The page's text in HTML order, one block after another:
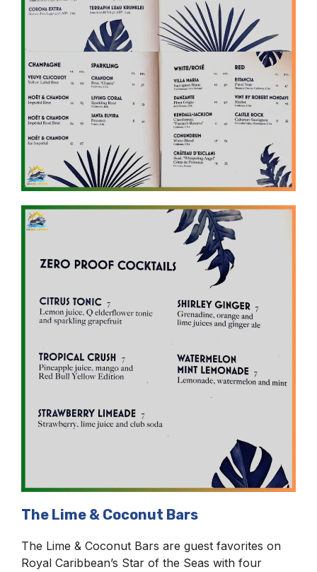
The Lime & Coconut Bars
The Lime & Coconut Bars are guest favorites on
Royal Caribbean’s Star of the Seas with four